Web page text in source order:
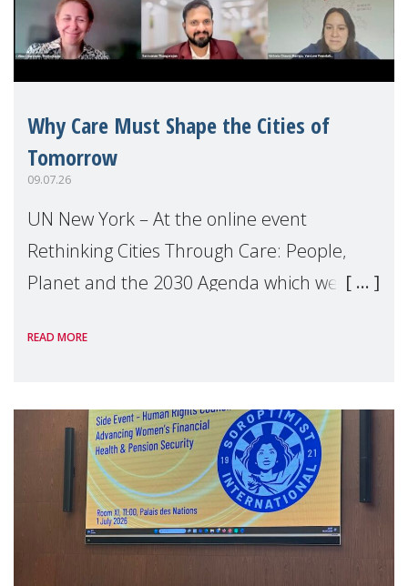
Why Care Must Shape the Cities of
Tomorrow
09.07.26
UN New York – At the online event
Rethinking Cities Through Care: People,
Planet and the 2030 Agenda which we
Level Political Forum (HLPF), experts and
READ MORE